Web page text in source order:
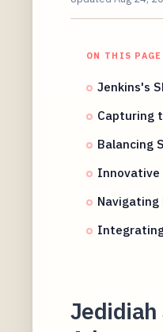
ON THIS PAGE
Jenkins's
Capturing
Balancing
Innovative
Jedidiah